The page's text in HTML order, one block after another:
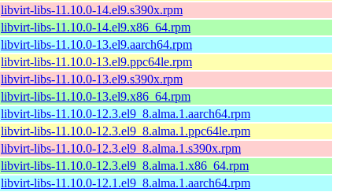
libvirt-libs-11.10.0-14.el9.s390x.rpm
libvirt-libs-11.10.0-14.el9.x86_64.rpm
libvirt-libs-11.10.0-13.el9.aarch64.rpm
libvirt-libs-11.10.0-13.el9.ppc64le.rpm
libvirt-libs-11.10.0-13.el9.s390x.rpm
libvirt-libs-11.10.0-13.el9.x86_64.rpm
libvirt-libs-11.10.0-12.3.el9_8.alma.1.aarch64.rpm
libvirt-libs-11.10.0-12.3.el9_8.alma.1.ppc64le.rpm
libvirt-libs-11.10.0-12.3.el9_8.alma.1.s390x.rpm
libvirt-libs-11.10.0-12.3.el9_8.alma.1.x86_64.rpm
libvirt-libs-11.10.0-12.1.el9_8.alma.1.aarch64.rpm